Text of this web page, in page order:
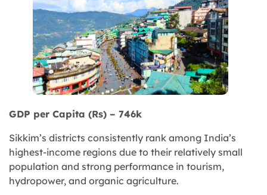
GDP per Capita (Rs) – 746k
Sikkim’s districts consistently rank among India’s
highest-income regions due to their relatively small
population and strong performance in tourism,
hydropower, and organic agriculture.